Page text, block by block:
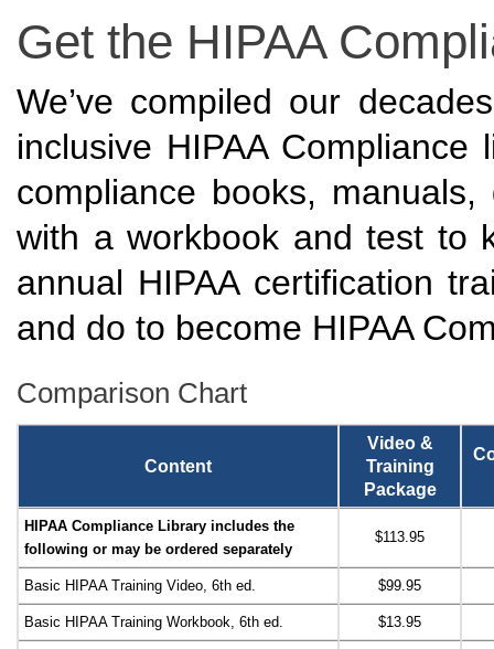
Get the HIPAA
We’ve compiled our
inclusive HIPAA
compliance books,
with a workbook and test to
annual HIPAA certification
and do to become HIPAA
Comparison Chart
Content
Video &
Training
Package
HIPAA Compliance Library includes the
following or may be ordered separately
$113.95
Basic HIPAA Training Video, 6th ed. $99.95
Basic HIPAA Training Workbook, 6th ed. $13.95